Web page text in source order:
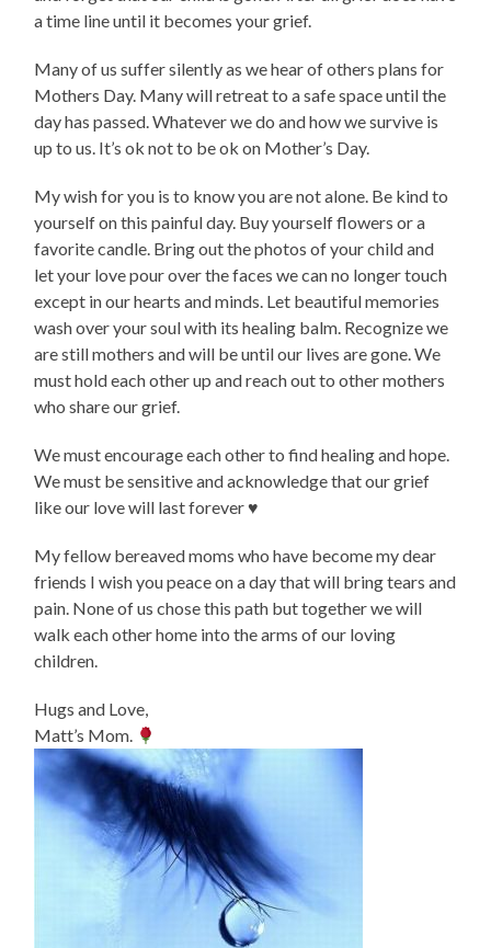
a time line until it becomes your grief.
Many of us suffer silently as we hear of others plans for
Mothers Day. Many will retreat to a safe space until the
day has passed. Whatever we do and how we survive is
up to us. It’s ok not to be ok on Mother’s Day.
My wish for you is to know you are not alone. Be kind to
yourself on this painful day. Buy yourself flowers or a
favorite candle. Bring out the photos of your child and
let your love pour over the faces we can no longer touch
except in our hearts and minds. Let beautiful memories
wash over your soul with its healing balm. Recognize we
are still mothers and will be until our lives are gone. We
must hold each other up and reach out to other mothers
who share our grief.
We must encourage each other to find healing and hope.
We must be sensitive and acknowledge that our grief
like our love will last forever ♥️
My fellow bereaved moms who have become my dear
friends I wish you peace on a day that will bring tears and
pain. None of us chose this path but together we will
walk each other home into the arms of our loving
children.
Hugs and Love,
Matt’s Mom.